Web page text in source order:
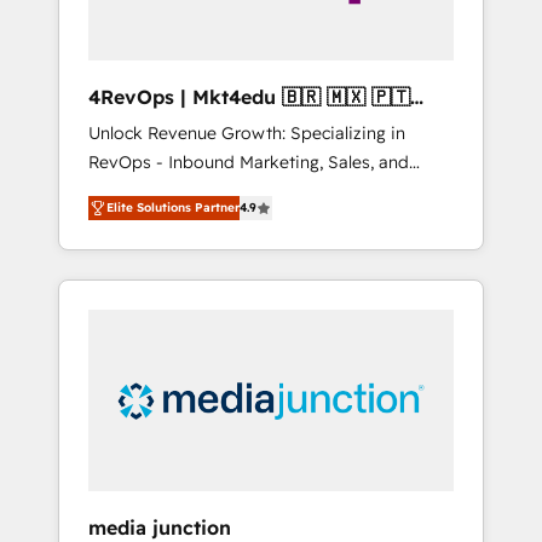
4RevOps | Mkt4edu 🇧🇷 🇲🇽 🇵🇹
🇦🇪 🇺🇸
Unlock Revenue Growth: Specializing in
RevOps - Inbound Marketing, Sales, and
Customer Success We specialize in driving
revenue growth for companies across
industries through tailored marketing, sales,
and customer success strategies, utilizing
insights. Operating in five countries—Brazil,
UAE (Abu Dhabi/Dubai/Sharjah), Mexico,
Elite Solutions Partner4.9
media junction